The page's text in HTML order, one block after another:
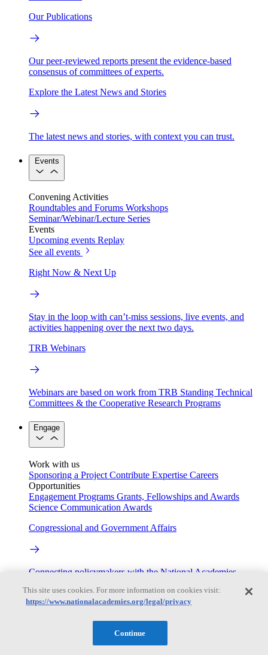
Our Publications
Our peer-reviewed reports present the evidence-based
consensus of committees of experts.
Explore the Latest News and Stories
The latest news and stories, with context you can trust.
Events
Convening Activities
Roundtables and Forums Workshops
Seminar/Webinar/Lecture Series
Events
Upcoming events Replay
See all events
Right Now & Next Up
Stay in the loop with can’t-miss sessions, live events, and
activities happening over the next two days.
TRB Webinars
Webinars are based on work from TRB Standing Technical
Committees & the Cooperative Research Programs
Engage
Work with us
Sponsoring a Project Contribute Expertise Careers
Opportunities
Engagement Programs Grants, Fellowships and Awards
Science Communication Awards
Congressional and Government Affairs
Connecting policymakers with the National Academies
Based On Science
Answers to everyday science and health questions
This site uses cookies. For more information on cookies visit:
https://www.nationalacademies.org/legal/privacy
Continue